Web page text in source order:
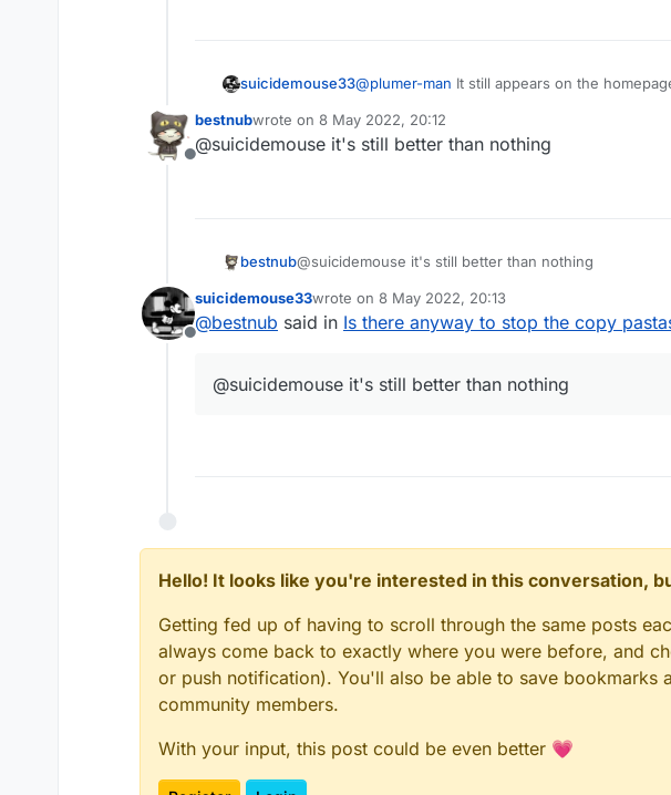
After Blocking:
suicidemouse33@plumer-man It still appears on the
Offline
bestnubwrote on 8 May 2022, 20:12
last edited by
@suicidemouse it's still better than nothing
bestnub@suicidemouse it's still better than nothing
Offline
suicidemouse33wrote on 8 May 2022, 20:13
last edited by
@bestnub said in Is there anyway to stop the copy
@suicidemouse it's still better than nothing
Hello! It looks like you're interested in this conversation,
Getting fed up of having to scroll through the same posts
always come back to exactly where you were before, and
or push notification). You'll also be able to save
community members.
With your input, this post could be even better 💗